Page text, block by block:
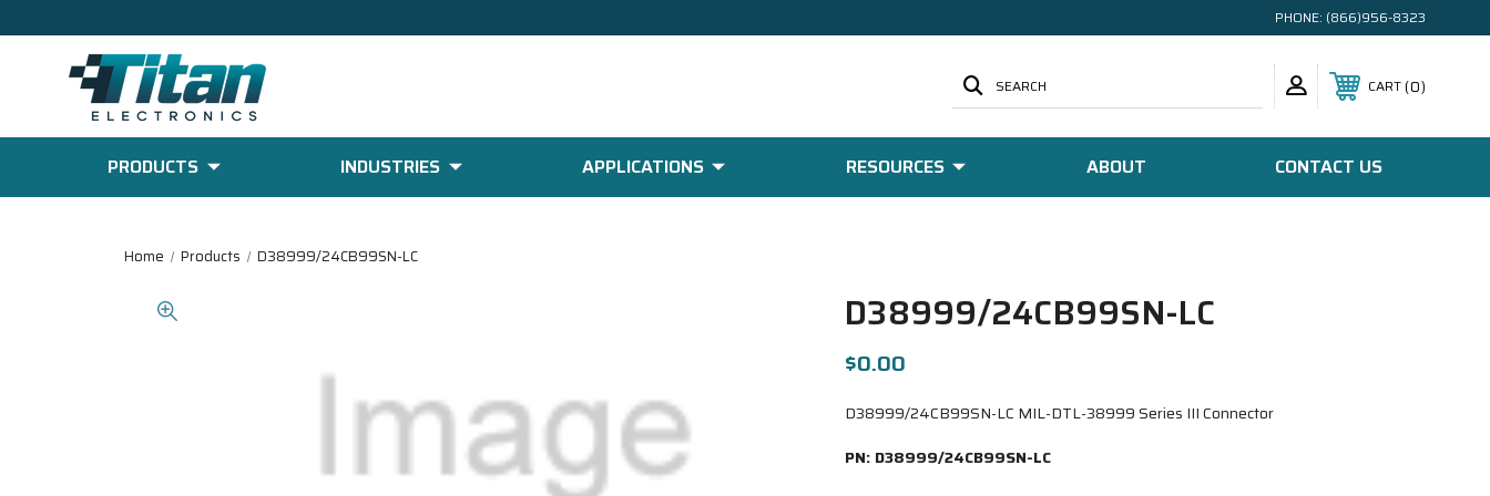
PHONE: (866)956-8323
SEARCH CART 0
PRODUCTS INDUSTRIES APPLICATIONS RESOURCES ABOUT CONTACT US
Home Products D38999/24CB99SN-LC
D38999/24CB99SN-LC
$0.00
D38999/24CB99SN-LC MIL-DTL-38999 Series III Connector
PN: D38999/24CB99SN-LC